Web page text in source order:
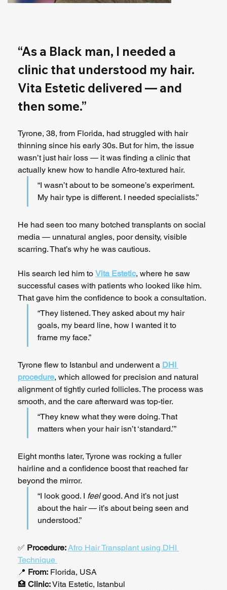
“As a Black man, I needed a
clinic that understood my hair.
Vita Estetic delivered — and
then some.”
Tyrone, 38, from Florida, had struggled with hair
thinning since his early 30s. But for him, the issue
wasn’t just hair loss — it was finding a clinic that
actually knew how to handle Afro-textured hair.
“I wasn’t about to be someone’s experiment.
My hair type is different. I needed specialists.”
He had seen too many botched transplants on social
media — unnatural angles, poor density, visible
scarring. That’s why he was cautious.
His search led him to Vita Estetic, where he saw
successful cases with patients who looked like him.
That gave him the confidence to book a consultation.
“They listened. They asked about my hair
goals, my beard line, how I wanted it to
frame my face.”
Tyrone flew to Istanbul and underwent a DHI
procedure, which allowed for precision and natural
alignment of tightly curled follicles. The process was
smooth, and the care afterward was top-tier.
“They knew what they were doing. That
matters when your hair isn’t ‘standard.’”
Eight months later, Tyrone was rocking a fuller
hairline and a confidence boost that reached far
beyond the mirror.
“I look good. I feel good. And it’s not just
about the hair — it’s about being seen and
understood.”
✅ Procedure:Afro Hair Transplant using DHI
Technique
📍 From: Florida, USA
🏥 Clinic: Vita Estetic, Istanbul